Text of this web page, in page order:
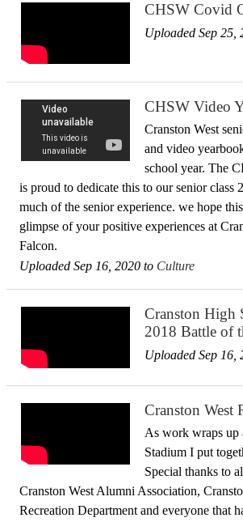
CHSW Covid
Uploaded Sep 25,
CHSW Video
Cranston West
and video
school year. The
is proud to dedicate this to our senior class
much of the senior experience. we hope
glimpse of your positive experiences at
Falcon.
Uploaded Sep 16, 2020 to Culture
Cranston High
2018 Battle of
Uploaded Sep 16,
Cranston West
As work wraps up
Stadium I put
Special thanks to
Cranston West Alumni Association,
Recreation Department and everyone that